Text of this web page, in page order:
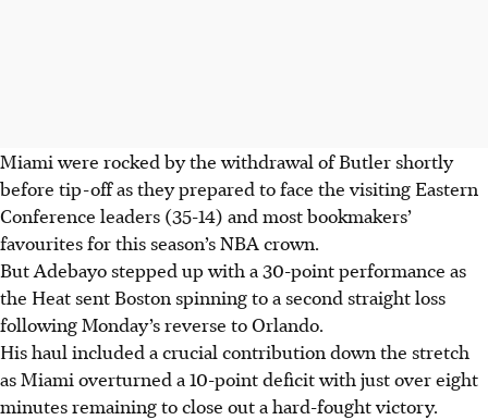
Miami were rocked by the withdrawal of Butler shortly
before tip-off as they prepared to face the visiting Eastern
Conference leaders (35-14) and most bookmakers’
favourites for this season’s NBA crown.
But Adebayo stepped up with a 30-point performance as
the Heat sent Boston spinning to a second straight loss
following Monday’s reverse to Orlando.
His haul included a crucial contribution down the stretch
as Miami overturned a 10-point deficit with just over eight
minutes remaining to close out a hard-fought victory.